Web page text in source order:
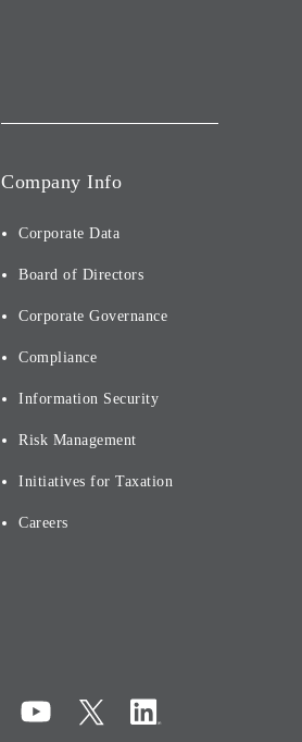
Company Info
Corporate Data
Board of Directors
Corporate Governance
Compliance
Information Security
Risk Management
Initiatives for Taxation
Careers